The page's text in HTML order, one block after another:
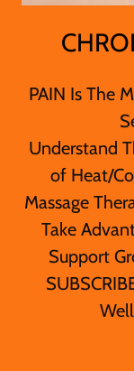
PAIN Is The
Understand
of Heat/
Massage
Take
Support